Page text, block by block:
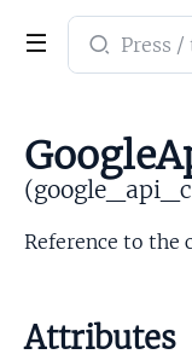
Search
Reference to the
Attributes